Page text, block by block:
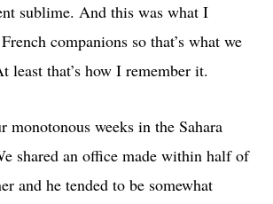
sublime. And this was what I
companions so that’s what we
least that’s how I remember it.
monotonous weeks in the Sahara
shared an office made within half of
and he tended to be somewhat